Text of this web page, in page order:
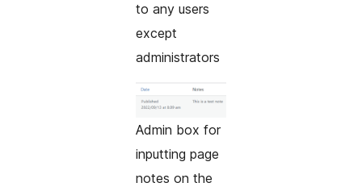
to any users
except
administrators
Admin box for
inputting page
notes on the